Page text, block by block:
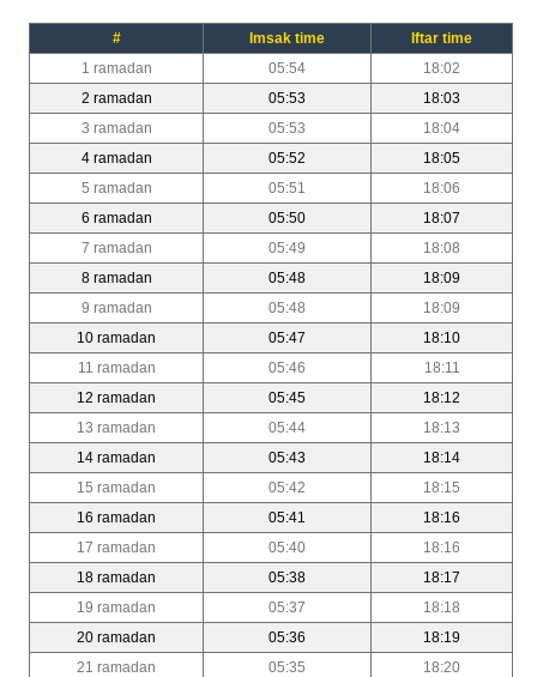
# Imsak time
Iftar time
1 ramadan
05:54
18:02
2 ramadan
05:53
18:03
3 ramadan
05:53
18:04
4 ramadan
05:52
18:05
5 ramadan
05:51
18:06
6 ramadan
05:50
18:07
7 ramadan
05:49
18:08
8 ramadan
05:48
18:09
9 ramadan
05:48
18:09
10 ramadan
05:47
18:10
11 ramadan
05:46
18:11
12 ramadan
05:45
18:12
13 ramadan
05:44
18:13
14 ramadan
05:43
18:14
15 ramadan
05:42
18:15
16 ramadan
05:41
18:16
17 ramadan
05:40
18:16
18 ramadan
05:38
18:17
19 ramadan
05:37
18:18
20 ramadan
05:36
18:19
21 ramadan
05:35
18:20